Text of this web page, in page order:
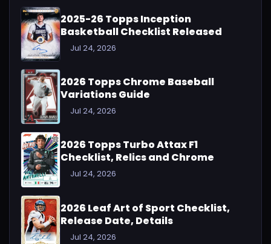
2025-26 Topps Inception
Basketball Checklist Released
Jul 24, 2026
2026 Topps Chrome Baseball
Variations Guide
Jul 24, 2026
2026 Topps Turbo Attax F1
Checklist, Relics and Chrome
Jul 24, 2026
2026 Leaf Art of Sport Checklist,
Release Date, Details
Jul 24, 2026